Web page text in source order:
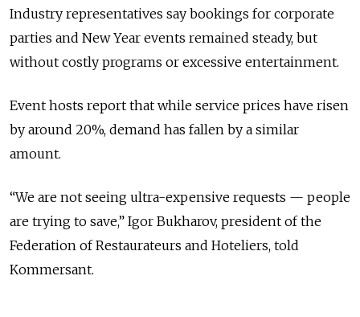
Industry representatives say bookings for corporate
parties and New Year events remained steady, but
without costly programs or excessive entertainment.
Event hosts report that while service prices have risen
by around 20%, demand has fallen by a similar
amount.
“We are not seeing ultra-expensive requests — people
are trying to save,” Igor Bukharov, president of the
Federation of Restaurateurs and Hoteliers, told
Kommersant.